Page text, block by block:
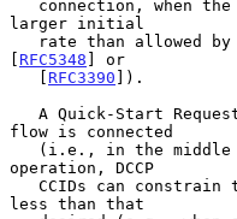
larger initial
[ RFC5348 ] or
   [
RFC3390 ]).
flow is connected
operation, DCCP
less than that